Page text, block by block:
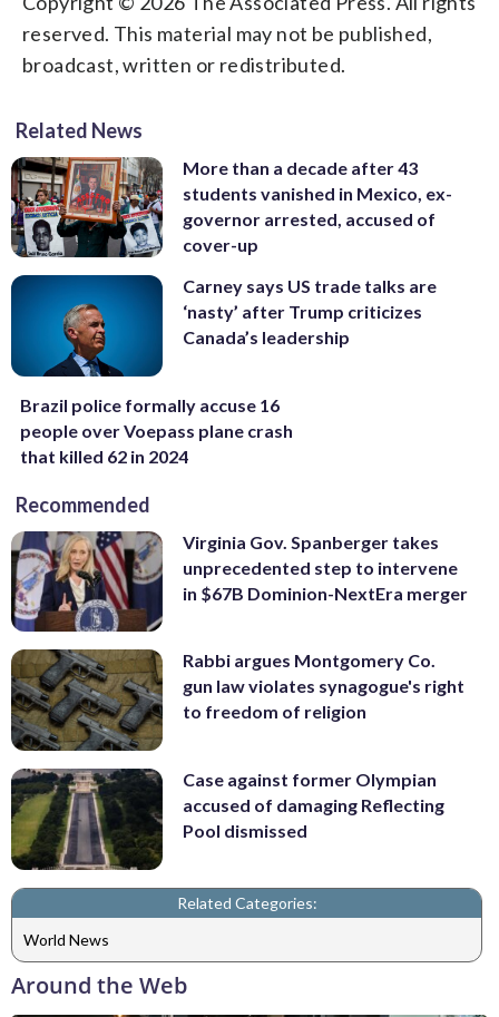
reserved. This material may not be published,
broadcast, written or redistributed.
Related News
More than a decade after 43
students vanished in Mexico, ex-
governor arrested, accused of
cover-up
Carney says US trade talks are
‘nasty’ after Trump criticizes
Canada’s leadership
Brazil police formally accuse 16
people over Voepass plane crash
that killed 62 in 2024
Recommended
Virginia Gov. Spanberger takes
unprecedented step to intervene
in $67B Dominion-NextEra merger
Rabbi argues Montgomery Co.
gun law violates synagogue's right
to freedom of religion
Case against former Olympian
accused of damaging Reflecting
Pool dismissed
Related Categories:
World News
Around the Web